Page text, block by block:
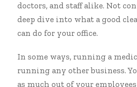
doctors, and staffalike. Not
deep dive into what a good
can do for your office.
In some ways, running a
running any other business.
as much out of your